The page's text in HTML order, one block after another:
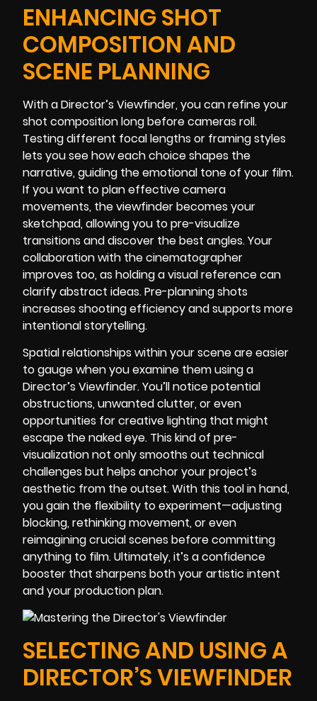
ENHANCING SHOT
COMPOSITION AND
SCENE PLANNING
With a Director’s Viewfinder, you can refine your
shot composition long before cameras roll.
Testing different focal lengths or framing styles
lets you see how each choice shapes the
narrative, guiding the emotional tone of your film.
If you want to plan effective camera
movements, the viewfinder becomes your
sketchpad, allowing you to pre-visualize
transitions and discover the best angles. Your
collaboration with the cinematographer
improves too, as holding a visual reference can
clarify abstract ideas. Pre-planning shots
increases shooting efficiency and supports more
intentional storytelling.
Spatial relationships within your scene are easier
to gauge when you examine them using a
Director’s Viewfinder. You’ll notice potential
obstructions, unwanted clutter, or even
opportunities for creative lighting that might
escape the naked eye. This kind of pre-
visualization not only smooths out technical
challenges but helps anchor your project’s
aesthetic from the outset. With this tool in hand,
you gain the flexibility to experiment—adjusting
blocking, rethinking movement, or even
reimagining crucial scenes before committing
anything to film. Ultimately, it’s a confidence
booster that sharpens both your artistic intent
and your production plan.
SELECTING AND USING A
DIRECTOR’S VIEWFINDER